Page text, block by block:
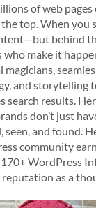
of web pages
top. When you
behind
make it
and storytelling
search results.
don’t just
seen, and found.
community
170+ WordPress
as a